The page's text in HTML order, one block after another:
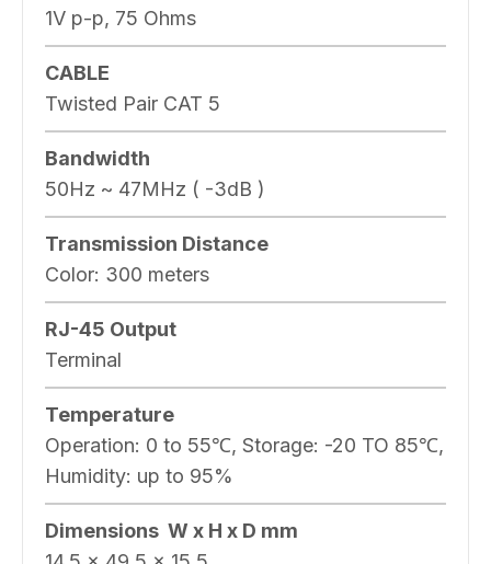
1V p-p, 75 Ohms
CABLE
Twisted Pair CAT 5
Bandwidth
50Hz ~ 47MHz ( -3dB )
Transmission Distance
Color: 300 meters
RJ-45 Output
Terminal
Temperature
Operation: 0 to 55℃, Storage: -20 TO 85℃,
Humidity: up to 95%
Dimensions W x H x D mm